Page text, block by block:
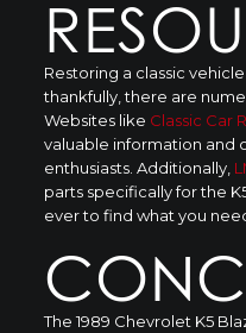
Restoring a classic
thankfully, there are
Websites like Classic Car
valuable information and
enthusiasts. Additionally,
parts specifically for the
ever to find what you
The 1989 Chevrolet K5